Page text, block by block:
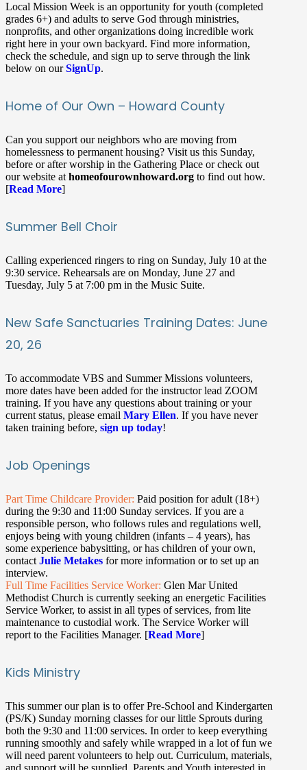
Local Mission Week is an opportunity for youth (completed
grades 6+) and adults to serve God through ministries,
nonprofits, and other organizations doing incredible work
right here in your own backyard. Find more information,
check the schedule, and sign up to serve through the link
below on ourSignUp.
Home of Our Own – Howard County
Can you support our neighbors who are moving from
homelessness to permanent housing? Visit us this Sunday,
before or after worship in the Gathering Place or check out
our website at homeofourownhoward.org to find out how.
[Read More]
Summer Bell Choir
Calling experienced ringers to ring on Sunday, July 10 at the
9:30 service. Rehearsals are on Monday, June 27 and
Tuesday, July 5 at 7:00 pm in the Music Suite.
New Safe Sanctuaries Training Dates: June
20, 26
To accommodate VBS and Summer Missions volunteers,
more dates have been added for the instructor lead ZOOM
training. If you have any questions about training or your
current status, please email Mary Ellen. If you have never
taken training before, sign up today!
Job Openings
Part Time Childcare Provider: Paid position for adult (18+)
during the 9:30 and 11:00 Sunday services. If you are a
responsible person, who follows rules and regulations well,
enjoys being with young children (infants – 4 years), has
some experience babysitting, or has children of your own,
contact Julie Metakes for more information or to set up an
interview.
Full Time Facilities Service Worker: Glen Mar United
Methodist Church is currently seeking an energetic Facilities
Service Worker, to assist in all types of services, from lite
maintenance to custodial work. The Service Worker will
report to the Facilities Manager. [Read More]
Kids Ministry
This summer our plan is to offer Pre-School and Kindergarten
(PS/K) Sunday morning classes for our little Sprouts during
both the 9:30 and 11:00 services. In order to keep everything
running smoothly and safely while wrapped in a lot of fun we
will need parent volunteers to help out. Curriculum, materials,